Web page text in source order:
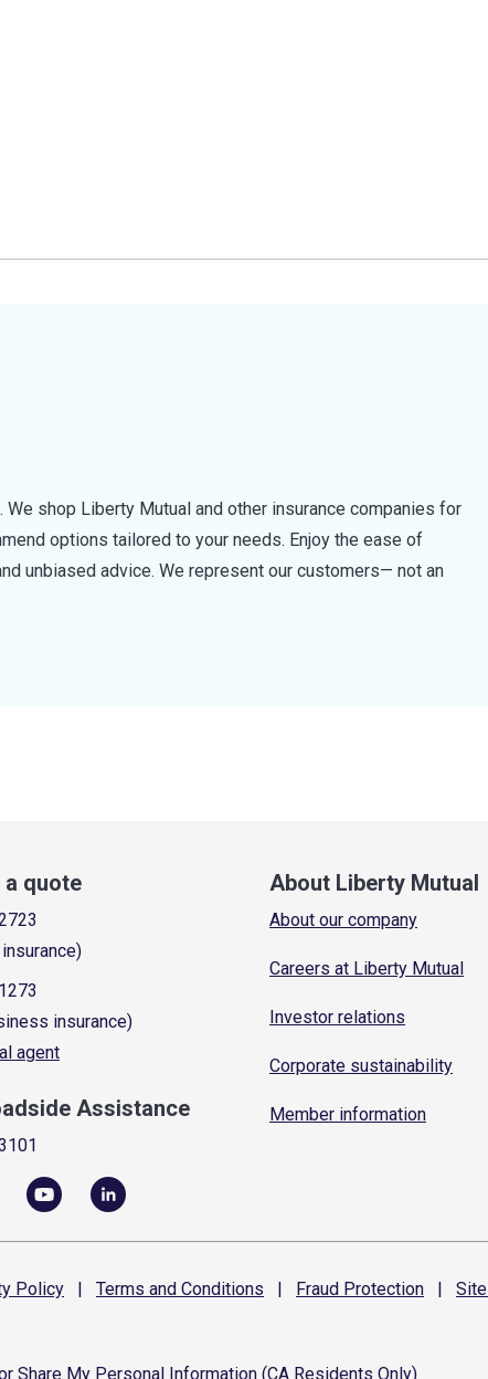
shop Liberty Mutual and other insurance companies for
options tailored to your needs. Enjoy the ease of
unbiased advice. We represent our customers— not an
quote
insurance)
agent
Assistance
About Liberty Mutual
About our company
Careers at Liberty Mutual
Investor relations
Corporate sustainability
Member information
Policy | Terms and Conditions | Fraud Protection | Site
Share My Personal Information (CA Residents Only)